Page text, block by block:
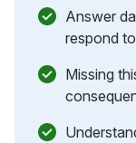
Answer
respond
Missing